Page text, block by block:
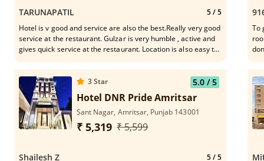
TARUNAPATIL 5/ 5
Hotel is v good and service are also the best.Really very good
service at the restaurant. Gulzar is very humble , active and
gives quick service at the restaurant. Location is also easy to
To
3Star 5.0/ 5
Hotel DNR Pride Amritsar
Sant Nagar, Amritsar, Punjab 143001
₹ 5,319 ₹ 5,599
Shailesh Z 5/ 5